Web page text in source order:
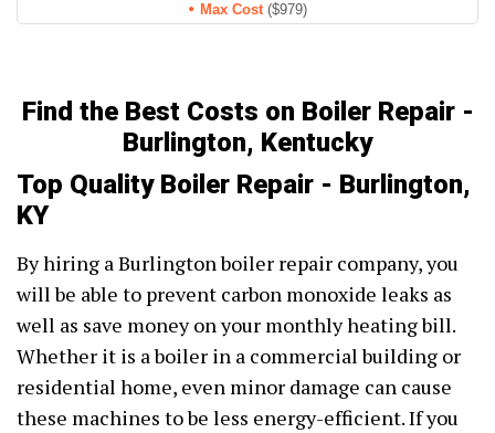
Max Cost ($979)
Find the Best Costs on Boiler Repair -
Burlington, Kentucky
Top Quality Boiler Repair - Burlington,
KY
By hiring a Burlington boiler repair company, you
will be able to prevent carbon monoxide leaks as
well as save money on your monthly heating bill.
Whether it is a boiler in a commercial building or
residential home, even minor damage can cause
these machines to be less energy-efficient. If you